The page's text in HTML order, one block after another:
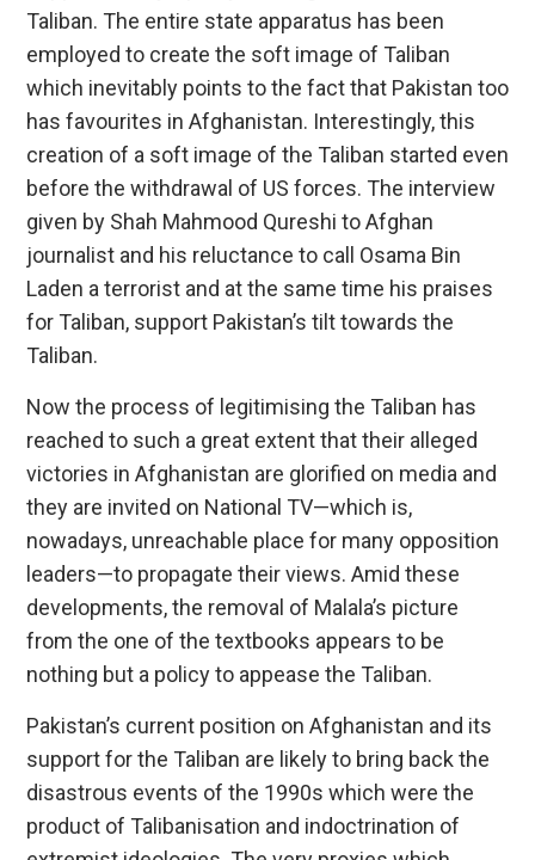
Taliban. The entire state apparatus has been
employed to create the soft image of Taliban
which inevitably points to the fact that Pakistan too
has favourites in Afghanistan. Interestingly, this
creation of a soft image of the Taliban started even
before the withdrawal of US forces. The interview
given by Shah Mahmood Qureshi to Afghan
journalist and his reluctance to call Osama Bin
Laden a terrorist and at the same time his praises
for Taliban, support Pakistan’s tilt towards the
Taliban.
Now the process of legitimising the Taliban has
reached to such a great extent that their alleged
victories in Afghanistan are glorified on media and
they are invited on National TV—which is,
nowadays, unreachable place for many opposition
leaders—to propagate their views. Amid these
developments, the removal of Malala’s picture
from the one of the textbooks appears to be
nothing but a policy to appease the Taliban.
Pakistan’s current position on Afghanistan and its
support for the Taliban are likely to bring back the
disastrous events of the 1990s which were the
product of Talibanisation and indoctrination of